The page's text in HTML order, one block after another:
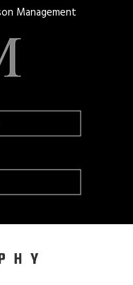
Management